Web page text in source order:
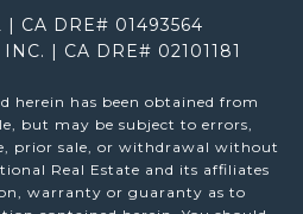
| CA DRE# 01493564
| CA DRE# 02101181
herein has been obtained from
but may be subject to errors,
prior sale, or withdrawal without
Real Estate and its affiliates
warranty or guaranty as to